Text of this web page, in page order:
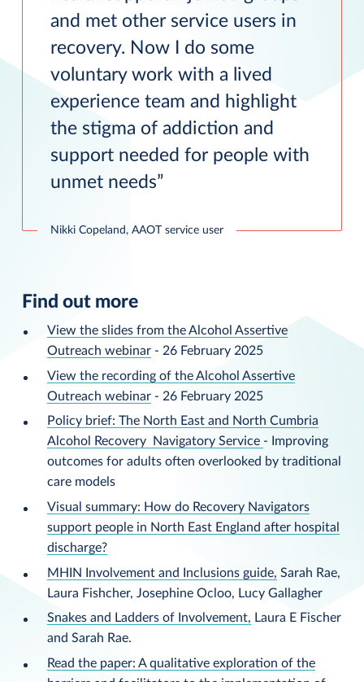
and met other service users in
recovery. Now I do some
voluntary work with a lived
experience team and highlight
the stigma of addiction and
support needed for people with
unmet needs
Nikki Copeland, AAOT service user
Find out more
View the slides from the Alcohol Assertive
Outreach webinar- 26 February 2025
View the recording of the Alcohol Assertive
Outreach webinar- 26 February 2025
Policy brief: The North East and North Cumbria
Alcohol Recovery Navigatory Service - Improving
outcomes for adults often overlooked by traditional
care models
Visual summary: How do Recovery Navigators
support people in North East England after hospital
discharge?
MHIN Involvement and Inclusions guide, Sarah Rae,
Laura Fishcher, Josephine Ocloo, Lucy Gallagher
Snakes and Ladders of Involvement, Laura E Fischer
and Sarah Rae.
Read the paper: A qualitative exploration of the